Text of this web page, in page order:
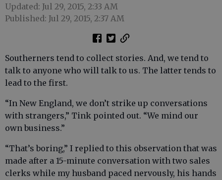
Updated: Jul 29, 2015, 2:33 AM
Published: Jul 29, 2015, 2:37 AM
Southerners tend to collect stories. And, we tend to
talk to anyone who will talk to us. The latter tends to
lead to the first.
“In New England, we don’t strike up conversations
with strangers,” Tink pointed out. “We mind our
own business.”
“That’s boring,” I replied to this observation that was
made after a 15-minute conversation with two sales
clerks while my husband paced nervously, his hands